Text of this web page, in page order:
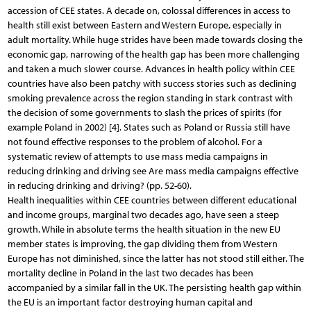
accession of CEE states. A decade on, colossal differences in access to
health still exist between Eastern and Western Europe, especially in
adult mortality. While huge strides have been made towards closing the
economic gap, narrowing of the health gap has been more challenging
and taken a much slower course. Advances in health policy within CEE
countries have also been patchy with success stories such as declining
smoking prevalence across the region standing in stark contrast with
the decision of some governments to slash the prices of spirits (for
example Poland in 2002) [4]. States such as Poland or Russia still have
not found effective responses to the problem of alcohol. For a
systematic review of attempts to use mass media campaigns in
reducing drinking and driving see Are mass media campaigns effective
in reducing drinking and driving? (pp. 52-60).
Health inequalities within CEE countries between different educational
and income groups, marginal two decades ago, have seen a steep
growth. While in absolute terms the health situation in the new EU
member states is improving, the gap dividing them from Western
Europe has not diminished, since the latter has not stood still either. The
mortality decline in Poland in the last two decades has been
accompanied by a similar fall in the UK. The persisting health gap within
the EU is an important factor destroying human capital and